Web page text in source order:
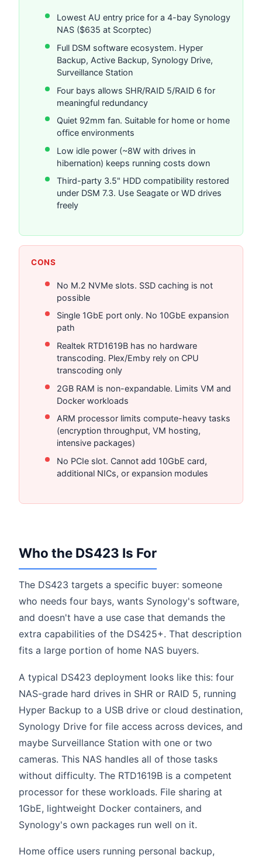
Lowest AU entry price for a 4-bay Synology
NAS ($635 at Scorptec)
Full DSM software ecosystem. Hyper
Backup, Active Backup, Synology Drive,
Surveillance Station
Four bays allows SHR/RAID 5/RAID 6 for
meaningful redundancy
Quiet 92mm fan. Suitable for home or home
office environments
Low idle power (~8W with drives in
hibernation) keeps running costs down
Third-party 3.5" HDD compatibility restored
under DSM 7.3. Use Seagate or WD drives
freely
CONS
No M.2 NVMe slots. SSD caching is not
possible
Single 1GbE port only. No 10GbE expansion
path
Realtek RTD1619B has no hardware
transcoding. Plex/Emby rely on CPU
transcoding only
2GB RAM is non-expandable. Limits VM and
Docker workloads
ARM processor limits compute-heavy tasks
(encryption throughput, VM hosting,
intensive packages)
No PCIe slot. Cannot add 10GbE card,
additional NICs, or expansion modules
Who the DS423 Is For
The DS423 targets a specific buyer: someone
who needs four bays, wants Synology's software,
and doesn't have a use case that demands the
extra capabilities of the DS425+. That description
fits a large portion of home NAS buyers.
A typical DS423 deployment looks like this: four
NAS-grade hard drives in SHR or RAID 5, running
Hyper Backup to a USB drive or cloud destination,
Synology Drive for file access across devices, and
maybe Surveillance Station with one or two
cameras. This NAS handles all of those tasks
without difficulty. The RTD1619B is a competent
processor for these workloads. File sharing at
1GbE, lightweight Docker containers, and
Synology's own packages run well on it.
Home office users running personal backup,